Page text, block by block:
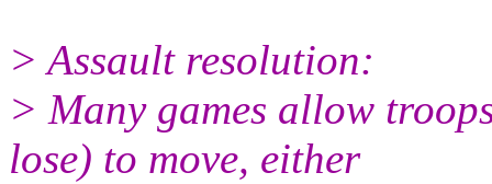
> Assault resolution:
> Many games allow
lose) to move, either